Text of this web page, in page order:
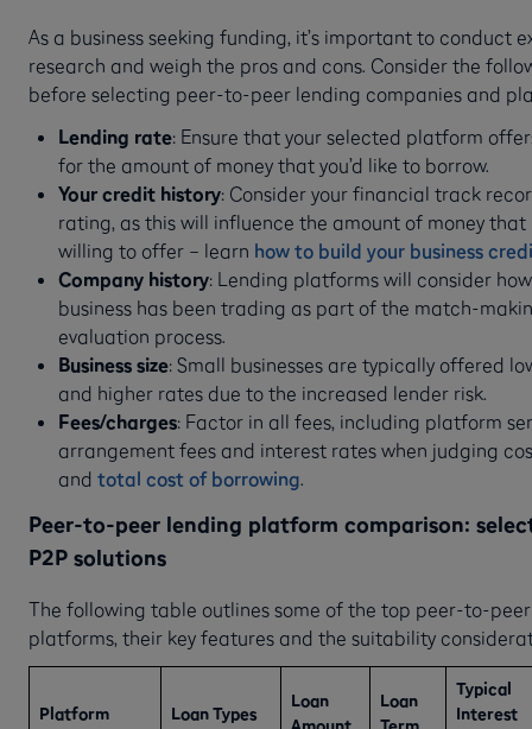
As a business seeking funding, it’s important to conduct
research and weigh the pros and cons. Consider the
before selecting peer-to-peer lending companies and
Lending rate: Ensure that your selected platform
for the amount of money that you’d like to borrow.
Your credit history: Consider your financial track
rating, as this will influence the amount of money that
willing to offer – learn how to build your business
Company history: Lending platforms will consider
business has been trading as part of the match-
evaluation process.
Business size: Small businesses are typically offered
and higher rates due to the increased lender risk.
Fees/charges: Factor in all fees, including platform
arrangement fees and interest rates when judging
and total cost of borrowing.
Peer-to-peer lending platform comparison:
P2P solutions
The following table outlines some of the top peer-to-
platforms, their key features and the suitability
Platform Loan Types
Loan
Loan
Typical
Interest